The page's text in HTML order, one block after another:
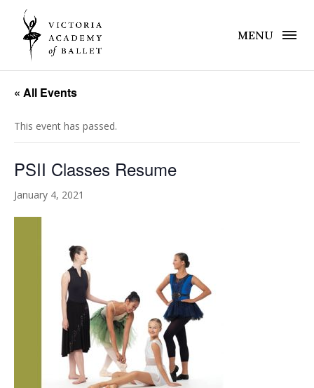
MENU
« All Events
This event has passed.
PSII Classes Resume
January 4, 2021